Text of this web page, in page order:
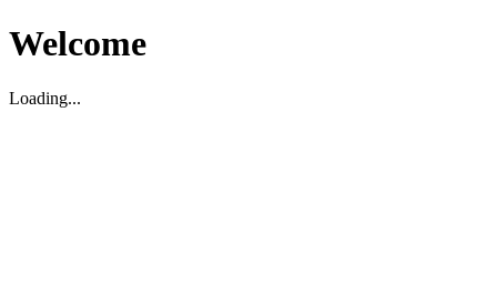
Welcome
Loading...